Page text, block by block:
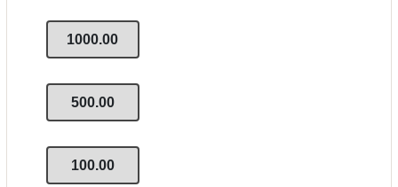
1000.00
500.00
100.00